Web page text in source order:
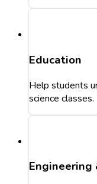
Education
Help students
science classes.
Engineering